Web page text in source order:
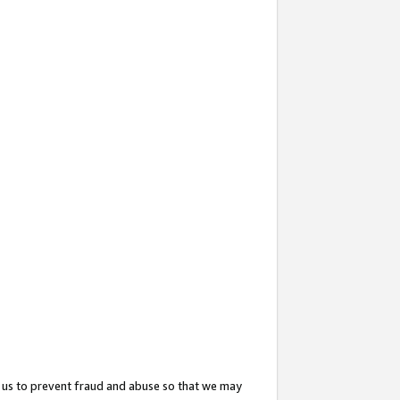
to prevent fraud and abuse so that we may